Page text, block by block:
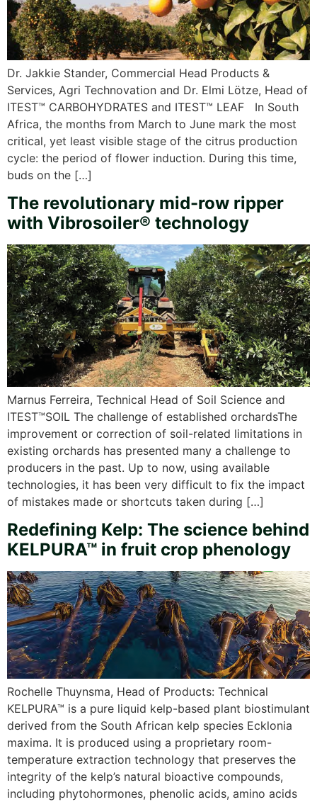
Dr. Jakkie Stander, Commercial Head Products &
Services, Agri Technovation and Dr. Elmi Lötze, Head of
ITEST™ CARBOHYDRATES and ITEST™ LEAF In South
Africa, the months from March to June mark the most
critical, yet least visible stage of the citrus production
cycle: the period of flower induction. During this time,
buds on the […]
The revolutionary mid-row ripper
with Vibrosoiler® technology
Marnus Ferreira, Technical Head of Soil Science and
ITEST™SOIL The challenge of established orchardsThe
improvement or correction of soil-related limitations in
existing orchards has presented many a challenge to
producers in the past. Up to now, using available
technologies, it has been very difficult to fix the impact
of mistakes made or shortcuts taken during […]
Redefining Kelp: The science behind
KELPURA™ in fruit crop phenology
Rochelle Thuynsma, Head of Products: Technical
KELPURA™ is a pure liquid kelp-based plant biostimulant
derived from the South African kelp species Ecklonia
maxima. It is produced using a proprietary room-
temperature extraction technology that preserves the
integrity of the kelp’s natural bioactive compounds,
including phytohormones, phenolic acids, amino acids